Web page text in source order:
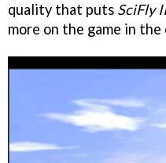
quality that puts SciFly
more on the game in the